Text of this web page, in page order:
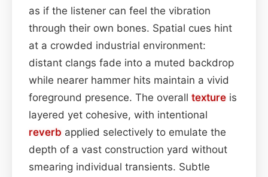
as if the listener can feel the vibration
through their own bones. Spatial cues hint
at a crowded industrial environment:
distant clangs fade into a muted backdrop
while nearer hammer hits maintain a vivid
foreground presence. The overall texture is
layered yet cohesive, with intentional
reverb applied selectively to emulate the
depth of a vast construction yard without
smearing individual transients. Subtle